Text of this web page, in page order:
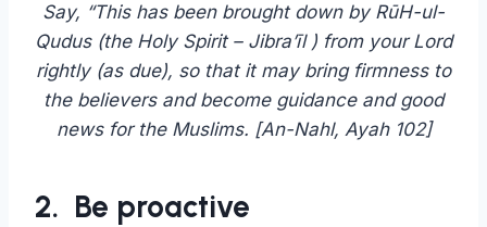
Qudus (the Holy Spirit – Jibra’īl ) from your Lord
rightly (as due), so that it may bring firmness to
the believers and become guidance and good
news for the Muslims. [‏An-Nahl, Ayah 102]
2. Be proactive